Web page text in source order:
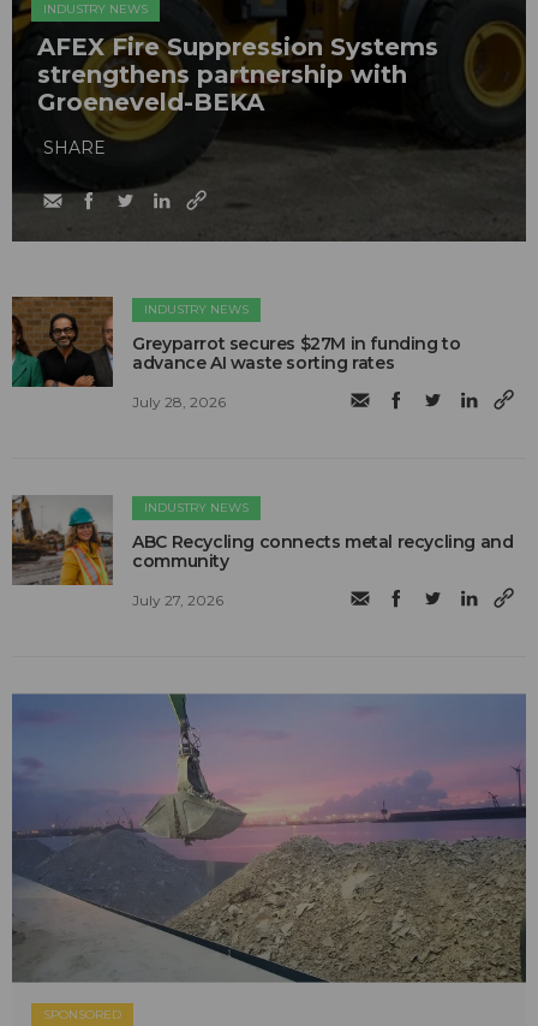
INDUSTRY NEWS
AFEX Fire Suppression Systems
strengthens partnership with
Groeneveld-BEKA
SHARE
INDUSTRY NEWS
Greyparrot secures $27M in funding to
advance AI waste sorting rates
July 28, 2026
INDUSTRY NEWS
ABC Recycling connects metal recycling and
community
July 27, 2026
SPONSORED